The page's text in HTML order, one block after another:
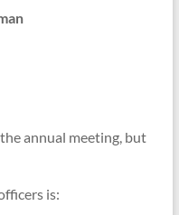
annual meeting, but
is: